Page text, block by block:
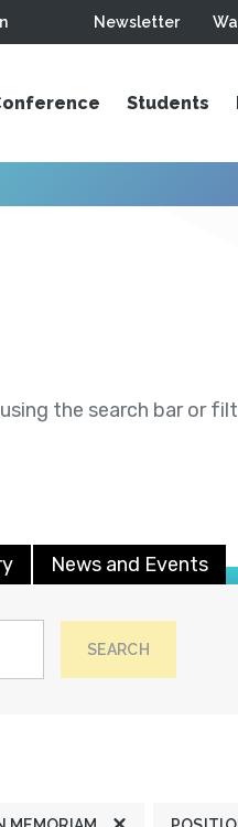
Newsletter
Students
the search bar or
News and Events
SEARCH